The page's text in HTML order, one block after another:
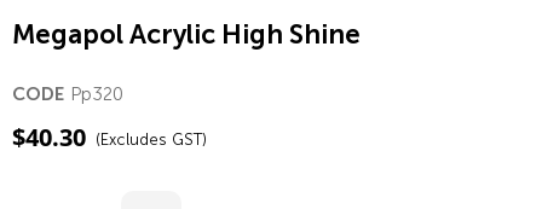
Megapol Acrylic High Shine
CODE Pp320
$40.30 (Excludes GST)